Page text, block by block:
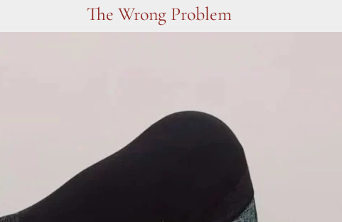
The Wrong Problem